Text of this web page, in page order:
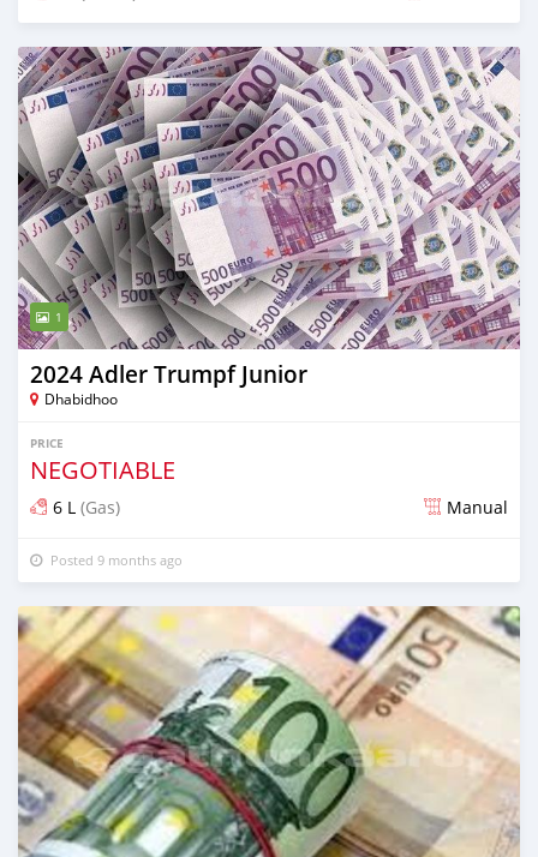
Posted 5 months ago
1
2024 Adler Trumpf Junior
Dhabidhoo
PRICE
NEGOTIABLE
6 L (Gas) Manual
Posted 9 months ago